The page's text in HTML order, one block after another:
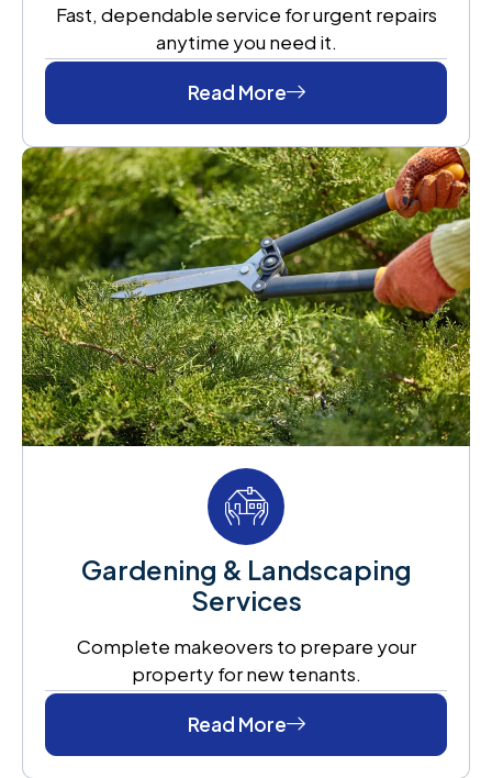
Fast, dependable service for urgent repairs
anytime you need it.
Read More
Gardening & Landscaping
Services
Complete makeovers to prepare your
property for new tenants.
Read More